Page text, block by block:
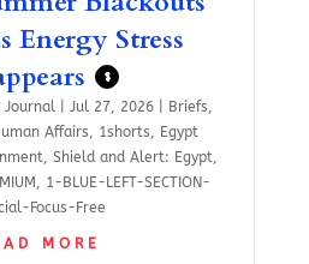
Energy Stress
$
Journal Jul 27, 2026| Briefs
Affairs 1shorts
Egypt
,Shield and Alert: Egypt
1-BLUE-LEFT-SECTION-
Focus-Free
MORE